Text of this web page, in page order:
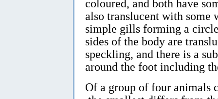
coloured, and both have
also translucent with some
simple gills forming a
sides of the body are
speckling, and there is a
around the foot including
Of a group of four animals